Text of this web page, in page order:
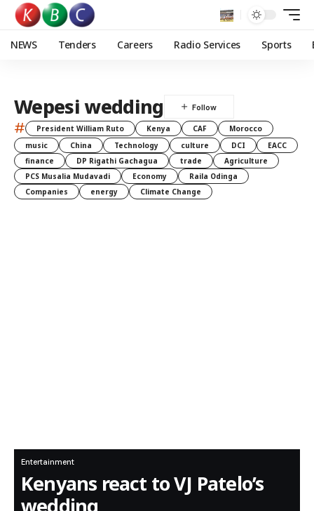
NEWS Tenders Careers Radio Services Sports
Wepesi wedding
# President William Ruto Kenya CAF
Morocco
music
China Technology culture DCI
EACC
finance
DP Rigathi Gachagua trade
Agriculture
PCS Musalia Mudavadi
Economy
Raila Odinga
Companies
energy Climate Change
Entertainment
Kenyans react to VJ Patelo’s